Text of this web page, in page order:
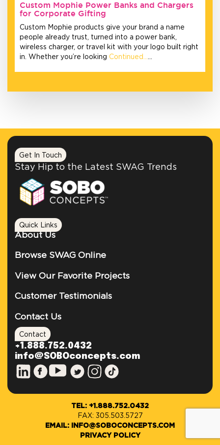
Custom Mophie Power Banks and Chargers
for Corporate Gifting
Custom Mophie products give your brand a name
people already trust, turned into a power bank,
wireless charger, or travel kit with your logo built right
in. Whether you’re looking Continued……
Get In Touch
Stay Hip to the Latest SWAG Trends
Quick Links
About Us
Browse SWAG Online
View Our Favorite Projects
Customer Testimonials
Contact Us
Contact
+1.888.752.0432
info@SOBOconcepts.com
TEL: +1.888.752.0432
FAX: 305.503.5727
EMAIL: INFO@SOBOCONCEPTS.COM
PRIVACY POLICY